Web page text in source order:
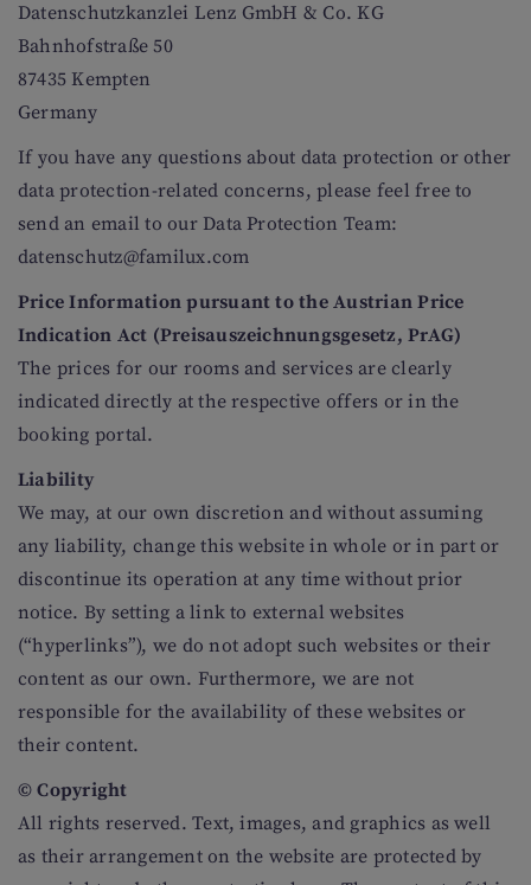
Datenschutzkanzlei Lenz GmbH & Co. KG
Bahnhofstraße 50
87435 Kempten
Germany
If you have any questions about data protection or other
data protection-related concerns, please feel free to
send an email to our Data Protection Team:
datenschutz@familux.com
Price Information pursuant to the Austrian Price
Indication Act (Preisauszeichnungsgesetz, PrAG)
The prices for our rooms and services are clearly
indicated directly at the respective offers or in the
booking portal.
Liability
We may, at our own discretion and without assuming
any liability, change this website in whole or in part or
discontinue its operation at any time without prior
notice. By setting a link to external websites
(“hyperlinks”), we do not adopt such websites or their
content as our own. Furthermore, we are not
responsible for the availability of these websites or
their content.
© Copyright
All rights reserved. Text, images, and graphics as well
as their arrangement on the website are protected by